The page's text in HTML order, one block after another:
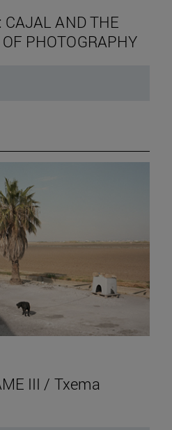
CAJAL AND THE
PHOTOGRAPHY
III / Txema